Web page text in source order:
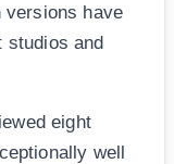
versions have
studios and
eight
well